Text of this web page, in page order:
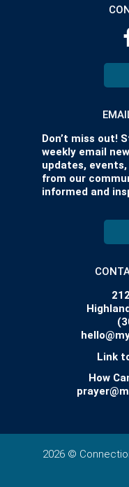
Don’t miss out!
weekly email
updates,
from our
informed and
Link
How
2026 ©